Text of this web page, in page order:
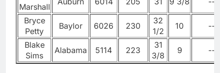
Marshall
Bryce
Petty
Baylor 6026 230
32
1/2
10
--
Blake
Sims
Alabama 5114 223
31
3/8
9 --